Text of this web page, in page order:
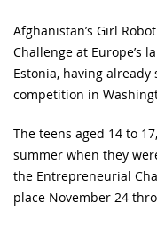
Afghanistan’s Girl
Challenge at Europe’s
Estonia, having
competition in
The teens aged 14 to
summer when they
the Entrepreneurial
place November 24